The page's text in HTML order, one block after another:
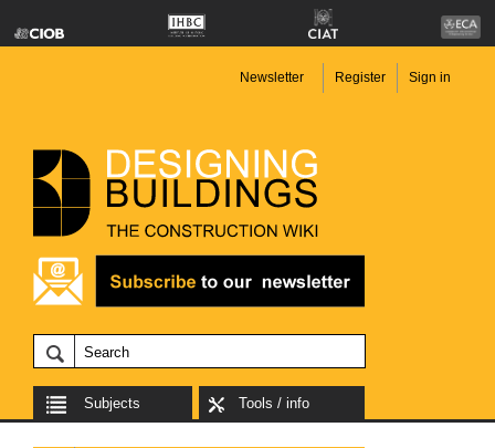
Newsletter Register Sign in
Subjects Tools / info